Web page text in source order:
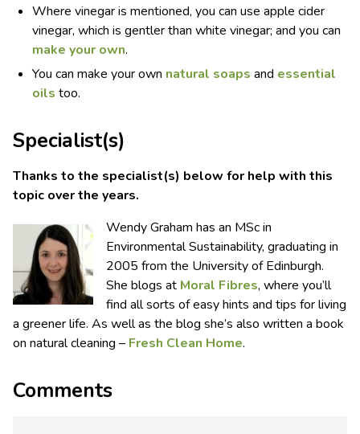
Where vinegar is mentioned, you can use apple cider
vinegar, which is gentler than white vinegar; and you can
make your own.
You can make your own natural soaps and essential
oils too.
Specialist(s)
Thanks to the specialist(s) below for help with this
topic over the years.
Wendy Graham has an MSc in
Environmental Sustainability, graduating in
2005 from the University of Edinburgh.
She blogs at Moral Fibres, where you’ll
find all sorts of easy hints and tips for living
a greener life. As well as the blog she’s also written a book
on natural cleaning – Fresh Clean Home.
Comments